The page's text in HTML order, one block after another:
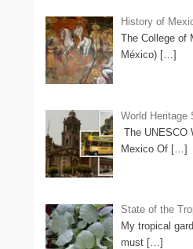
History of
The College of
México) […]
World Heritage
The UNESCO
Mexico Of […]
State of the
My tropical
must […]